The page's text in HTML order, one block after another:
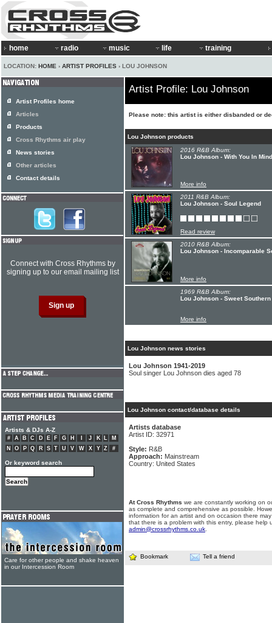
home radio music life training
LOCATION: HOME › ARTIST PROFILES › LOU JOHNSON
Artist Profile: Lou Johnson
Please note: this artist is either disbanded or
Lou Johnson products
2016 R&B Album:
Lou Johnson - With You In Mind
More info
2011 R&B Album:
Lou Johnson - Soul Legend
Read review
2010 R&B Album:
Lou Johnson - Incomparable
More info
1969 R&B Album:
Lou Johnson - Sweet
More info
Lou Johnson news stories
Lou Johnson 1941-2019
Soul singer Lou Johnson dies aged 78
Lou Johnson contact/database details
Artists database
Artist ID: 32971
Style: R&B
Approach: Mainstream
Country: United States
At Cross Rhythms we are constantly working on
as complete and comprehensive as possible.
information for an artist and on occasion there
that there is a problem with this entry, please help
admin@crossrhythms.co.uk
Bookmark Tell a friend
Artist Profiles home
Articles
Products
Cross Rhythms air play
News stories
Other articles
Contact details
Connect with Cross Rhythms by
signing up to our email mailing list
Artists & DJs A-Z
# A B C D E F G H J K L
M
N
O P Q R S T U V W X Y Z #
Or keyword search
Care for other people and shake heaven
in our Intercession Room